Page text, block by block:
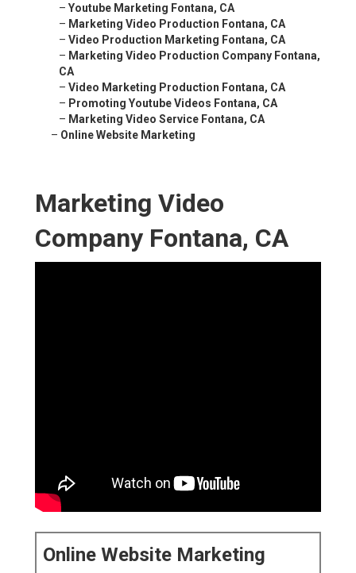
– Youtube Marketing Fontana, CA
– Marketing Video Production Fontana, CA
– Video Production Marketing Fontana, CA
– Marketing Video Production Company Fontana,
CA
– Video Marketing Production Fontana, CA
– Promoting Youtube Videos Fontana, CA
– Marketing Video Service Fontana, CA
– Online Website Marketing
Marketing Video
Company Fontana, CA
Online Website Marketing